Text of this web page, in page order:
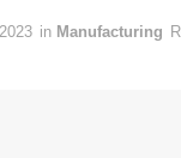
in Manufacturing